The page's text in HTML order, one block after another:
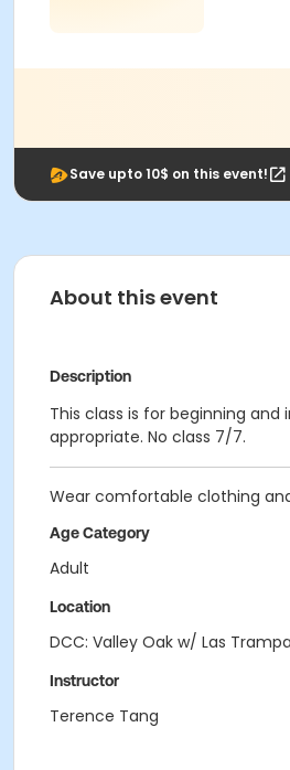
Save upto 10$ on this event!
About this event
Description
This class is for beginning
appropriate. No class 7/7.
Wear comfortable clothing
Age Category
Adult
Location
DCC: Valley Oak w/ Las
Instructor
Terence Tang